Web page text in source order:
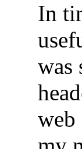
In
was
web